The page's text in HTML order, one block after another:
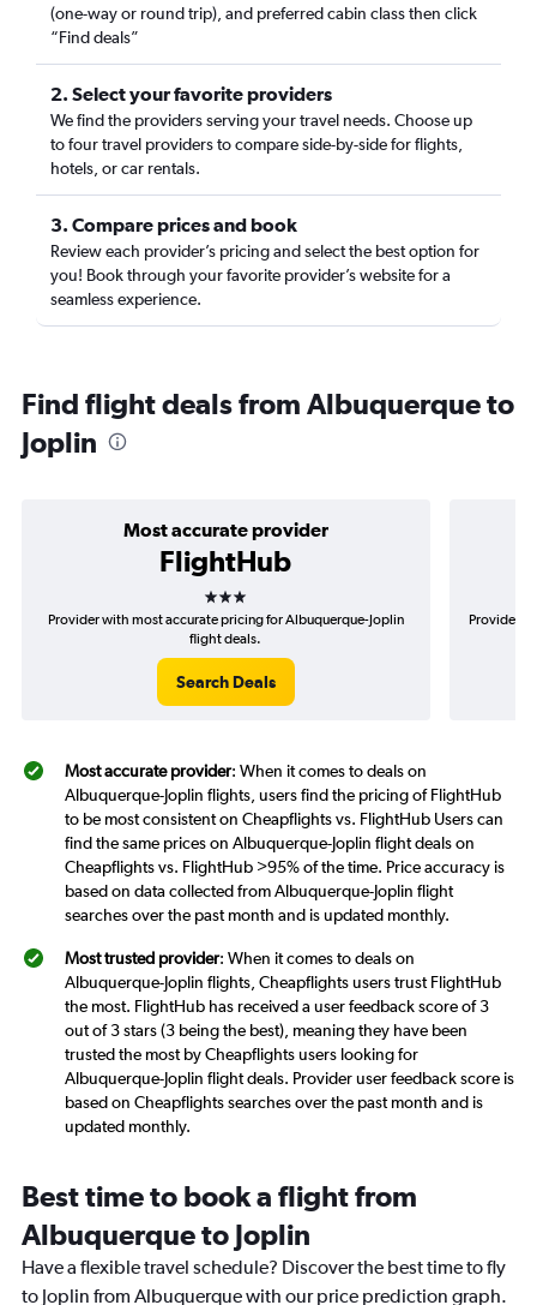
(one-way or round trip), and preferred cabin class then click
“Find deals”
2. Select your favorite providers
We find the providers serving your travel needs. Choose up
to four travel providers to compare side-by-side for flights,
hotels, or car rentals.
3. Compare prices and book
Review each provider’s pricing and select the best option for
you! Book through your favorite provider’s website for a
seamless experience.
Find flight deals from Albuquerque to
Joplin
Most accurate provider
FlightHub
3 stars
Provider with most accurate pricing for Albuquerque-Joplin
flight deals.
Search Deals
Provider
Most accurate provider: When it comes to deals on
Albuquerque-Joplin flights, users find the pricing of FlightHub
to be most consistent on Cheapflights vs. FlightHub Users can
find the same prices on Albuquerque-Joplin flight deals on
Cheapflights vs. FlightHub >95% of the time. Price accuracy is
based on data collected from Albuquerque-Joplin flight
searches over the past month and is updated monthly.
Most trusted provider: When it comes to deals on
Albuquerque-Joplin flights, Cheapflights users trust FlightHub
the most. FlightHub has received a user feedback score of 3
out of 3 stars (3 being the best), meaning they have been
trusted the most by Cheapflights users looking for
Albuquerque-Joplin flight deals. Provider user feedback score is
based on Cheapflights searches over the past month and is
updated monthly.
Best time to book a flight from
Albuquerque to Joplin
Have a flexible travel schedule? Discover the best time to fly
to Joplin from Albuquerque with our price prediction graph.